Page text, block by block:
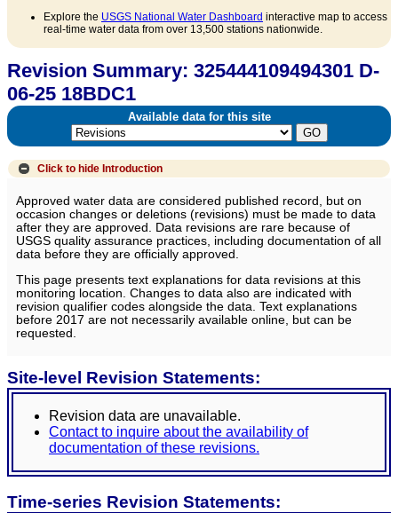
Explore the USGS National Water Dashboard interactive map to access
real-time water data from over 13,500 stations nationwide.
Revision Summary: 325444109494301 D-
06-25 18BDC1
Available data for this site
Click to hide Introduction
Approved water data are considered published record, but on
occasion changes or deletions (revisions) must be made to data
after they are approved. Data revisions are rare because of
USGS quality assurance practices, including documentation of all
data before they are officially approved.
This page presents text explanations for data revisions at this
monitoring location. Changes to data also are indicated with
revision qualifier codes alongside the data. Text explanations
before 2017 are not necessarily available online, but can be
requested.
Site-level Revision Statements:
Revision data are unavailable.
Contact to inquire about the availability of
documentation of these revisions.
Time-series Revision Statements: